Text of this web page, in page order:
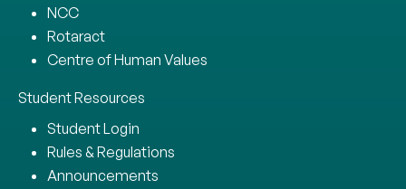
NCC
Rotaract
Centre of Human Values
Student Resources
Student Login
Rules & Regulations
Announcements